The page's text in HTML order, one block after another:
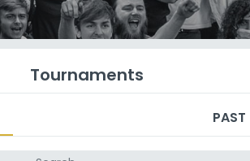
Tournaments
PAST